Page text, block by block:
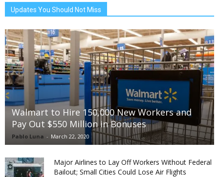
Updates You Should Not Miss
Walmart to Hire 150,000 New Workers and
Pay Out $550 Million in Bonuses
Pablo Luna - March 22, 2020
Major Airlines to Lay Off Workers Without Federal
Bailout; Small Cities Could Lose Air Flights